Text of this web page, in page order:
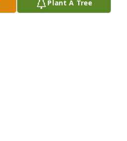
Plant A Tree